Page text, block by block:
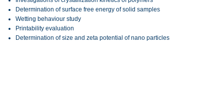
Determination of surface free energy of solid samples
Wetting behaviour study
Printability evaluation
Determination of size and zeta potential of nano particles